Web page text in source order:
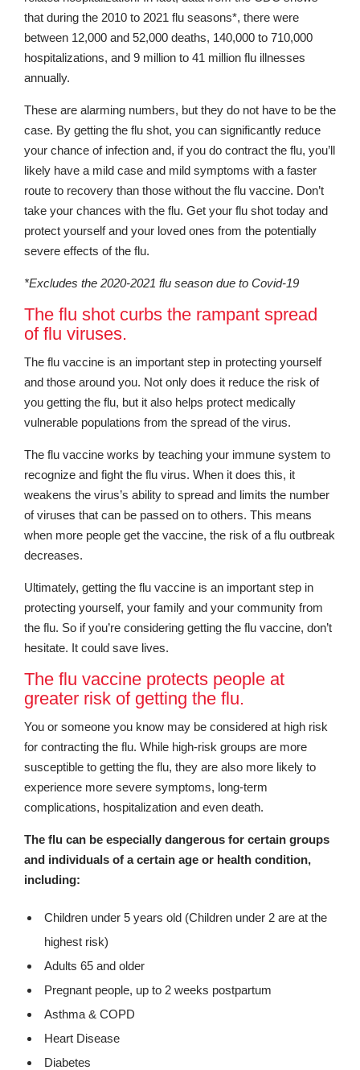
that during the 2010 to 2021 flu seasons*, there were
between 12,000 and 52,000 deaths, 140,000 to 710,000
hospitalizations, and 9 million to 41 million flu illnesses
annually.
These are alarming numbers, but they do not have to be the
case. By getting the flu shot, you can significantly reduce
your chance of infection and, if you do contract the flu, you’ll
likely have a mild case and mild symptoms with a faster
route to recovery than those without the flu vaccine. Don’t
take your chances with the flu. Get your flu shot today and
protect yourself and your loved ones from the potentially
severe effects of the flu.
*Excludes the 2020-2021 flu season due to Covid-19
The flu shot curbs the rampant spread
of flu viruses.
The flu vaccine is an important step in protecting yourself
and those around you. Not only does it reduce the risk of
you getting the flu, but it also helps protect medically
vulnerable populations from the spread of the virus.
The flu vaccine works by teaching your immune system to
recognize and fight the flu virus. When it does this, it
weakens the virus’s ability to spread and limits the number
of viruses that can be passed on to others. This means
when more people get the vaccine, the risk of a flu outbreak
decreases.
Ultimately, getting the flu vaccine is an important step in
protecting yourself, your family and your community from
the flu. So if you’re considering getting the flu vaccine, don’t
hesitate. It could save lives.
The flu vaccine protects people at
greater risk of getting the flu.
You or someone you know may be considered at high risk
for contracting the flu. While high-risk groups are more
susceptible to getting the flu, they are also more likely to
experience more severe symptoms, long-term
complications, hospitalization and even death.
The flu can be especially dangerous for certain groups
and individuals of a certain age or health condition,
including:
Children under 5 years old (Children under 2 are at the
highest risk)
Adults 65 and older
Pregnant people, up to 2 weeks postpartum
Asthma & COPD
Heart Disease
Diabetes